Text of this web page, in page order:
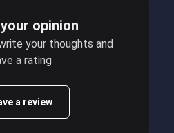
opinion
your thoughts and
a rating
a review